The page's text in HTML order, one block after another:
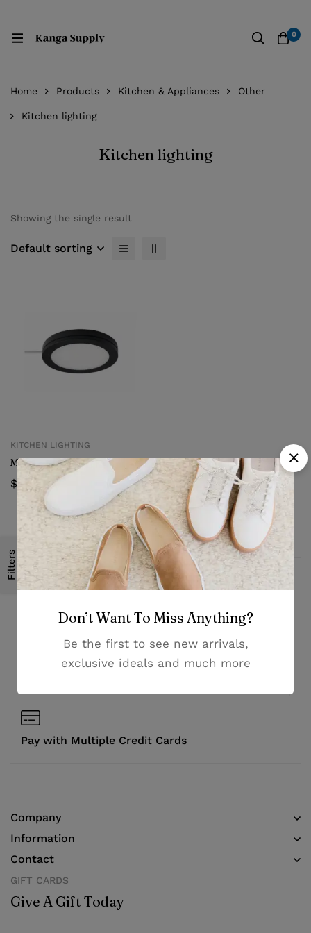
0
Home Products Kitchen & Appliances Other
Kitchen lighting
Kitchen lighting
Filters
Showing the single result
Default sorting
KITCHEN LIGHTING
Mittled LED spotlight
$12.99
Money guarantee within 30 days
Pay with Multiple Credit Cards
Company
Information
Contact
GIFT CARDS
Give A Gift Today
Don’t Want To Miss Anything?
Be the first to see new arrivals,
exclusive ideals and much more